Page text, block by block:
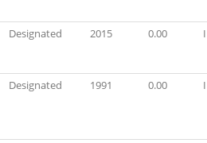
Designated 2015 0.00
Designated 1991 0.00